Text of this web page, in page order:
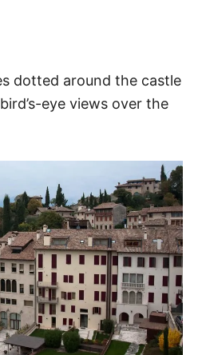
dotted around the castle
eye views over the